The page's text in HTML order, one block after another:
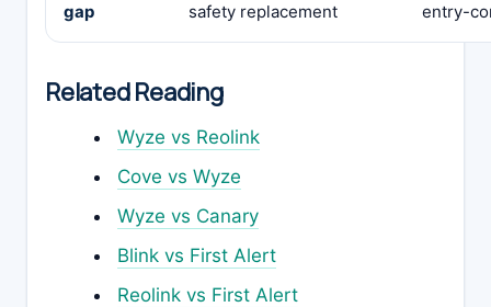
gap
safety replacement
entry-
Related Reading
Wyze vs Reolink
Cove vs Wyze
Wyze vs Canary
Blink vs First Alert
Reolink vs First Alert